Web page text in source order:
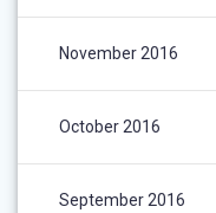
November 2016
October 2016
September 2016